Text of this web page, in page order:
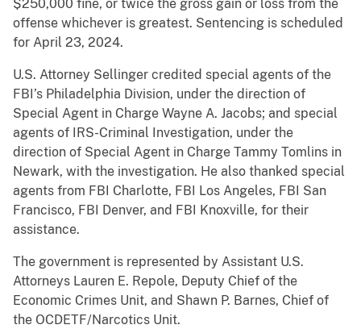
$250,000 fine, or twice the gross gain or loss from the
offense whichever is greatest. Sentencing is scheduled
for April 23, 2024.
U.S. Attorney Sellinger credited special agents of the
FBI’s Philadelphia Division, under the direction of
Special Agent in Charge Wayne A. Jacobs; and special
agents of IRS-Criminal Investigation, under the
direction of Special Agent in Charge Tammy Tomlins in
Newark, with the investigation. He also thanked special
agents from FBI Charlotte, FBI Los Angeles, FBI San
Francisco, FBI Denver, and FBI Knoxville, for their
assistance.
The government is represented by Assistant U.S.
Attorneys Lauren E. Repole, Deputy Chief of the
Economic Crimes Unit, and Shawn P. Barnes, Chief of
the OCDETF/Narcotics Unit.